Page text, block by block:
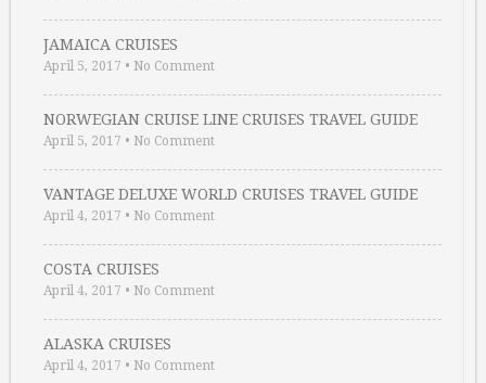
JAMAICA CRUISES
April 5, 2017 • No Comment
NORWEGIAN CRUISE LINE CRUISES TRAVEL GUIDE
April 5, 2017 • No Comment
VANTAGE DELUXE WORLD CRUISES TRAVEL GUIDE
April 4, 2017 • No Comment
COSTA CRUISES
April 4, 2017 • No Comment
ALASKA CRUISES
April 4, 2017 • No Comment